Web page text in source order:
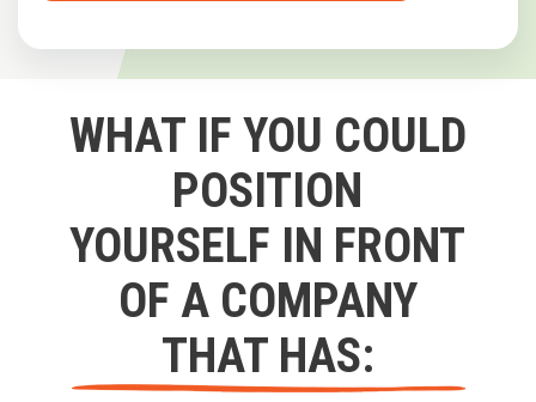
WHAT IF YOU COULD
POSITION
YOURSELF IN FRONT
OF A COMPANY
THAT HAS: